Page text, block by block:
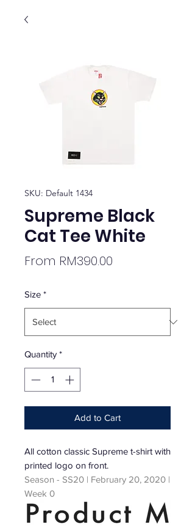
SKU: Default 1434
Supreme Black
Cat Tee White
From RM390.00
Size *
Quantity *
Add to Cart
All cotton classic Supreme t-shirt with
printed logo on front.
Season - SS20 | February 20, 2020 |
Week 0